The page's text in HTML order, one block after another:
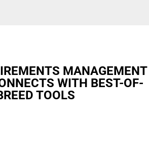
MANAGEMENT
WITH BEST-OF-
TOOLS